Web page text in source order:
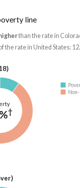
line
than the rate in
the rate in United States:
†